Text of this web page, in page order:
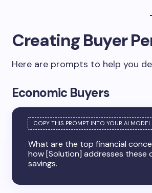
Creating Buyer
Here are prompts to help you
Economic Buyers
What are the top financial
how [Solution] addresses these
savings.